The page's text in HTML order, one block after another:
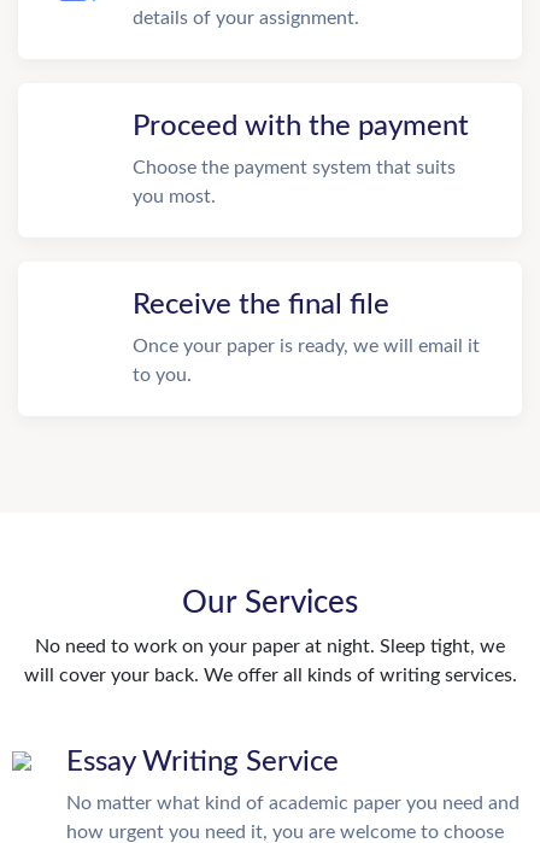
details of your assignment.
Proceed with the payment
Choose the payment system that suits
you most.
Receive the final file
Once your paper is ready, we will email it
to you.
Our Services
No need to work on your paper at night. Sleep tight, we
will cover your back. We offer all kinds of writing services.
Essay Writing Service
No matter what kind of academic paper you need and
how urgent you need it, you are welcome to choose